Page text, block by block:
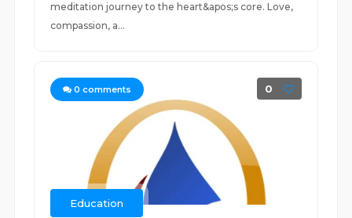
meditation journey to the heart&apos;s core. Love,
compassion, a...
0 comments 0
Education